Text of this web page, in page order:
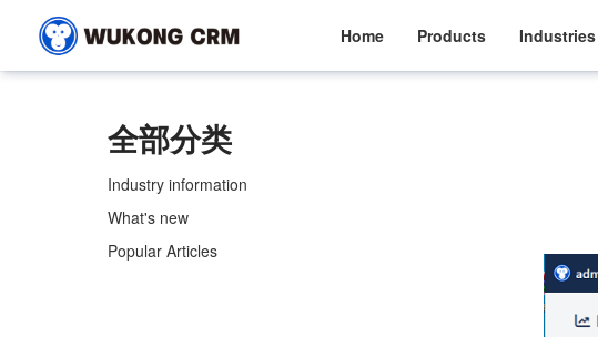
Home Products Industries
全部分类
Industry information
What's new
Popular Articles